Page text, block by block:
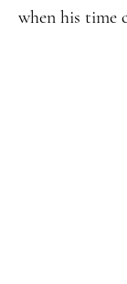
when his time